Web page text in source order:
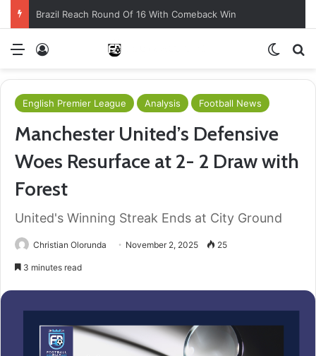
Brazil Reach Round Of 16 With Comeback Win
Menu
English Premier League Analysis Football News
Manchester United’s Defensive
Woes Resurface at 2- 2 Draw with
Forest
United's Winning Streak Ends at City Ground
Christian Olorunda November 2, 2025 25
3 minutes read